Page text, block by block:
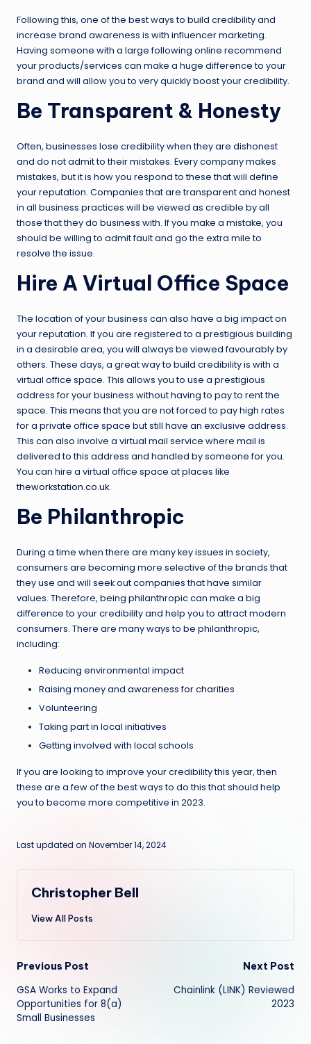
Following this, one of the best ways to build credibility and
increase brand awareness is with influencer marketing.
Having someone with a large following online recommend
your products/services can make a huge difference to your
brand and will allow you to very quickly boost your credibility.
Be Transparent & Honesty
Often, businesses lose credibility when they are dishonest
and do not admit to their mistakes. Every company makes
mistakes, but it is how you respond to these that will define
your reputation. Companies that are transparent and honest
in all business practices will be viewed as credible by all
those that they do business with. If you make a mistake, you
should be willing to admit fault and go the extra mile to
resolve the issue.
Hire A Virtual Office Space
The location of your business can also have a big impact on
your reputation. If you are registered to a prestigious building
in a desirable area, you will always be viewed favourably by
others. These days, a great way to build credibility is with a
virtual office space. This allows you to use a prestigious
address for your business without having to pay to rent the
space. This means that you are not forced to pay high rates
for a private office space but still have an exclusive address.
This can also involve a virtual mail service where mail is
delivered to this address and handled by someone for you.
You can hire a virtual office space at places like
theworkstation.co.uk.
Be Philanthropic
During a time when there are many key issues in society,
consumers are becoming more selective of the brands that
they use and will seek out companies that have similar
values. Therefore, being philanthropic can make a big
difference to your credibility and help you to attract modern
consumers. There are many ways to be philanthropic,
including:
Reducing environmental impact
Raising money and awareness for charities
Volunteering
Taking part in local initiatives
Getting involved with local schools
If you are looking to improve your credibility this year, then
these are a few of the best ways to do this that should help
you to become more competitive in 2023.
Last updated on November 14, 2024
Christopher Bell
View All Posts
Post
navigation
Previous Post
GSA Works to Expand
Opportunities for 8(a)
Small Businesses
Next Post
Chainlink (LINK) Reviewed
2023